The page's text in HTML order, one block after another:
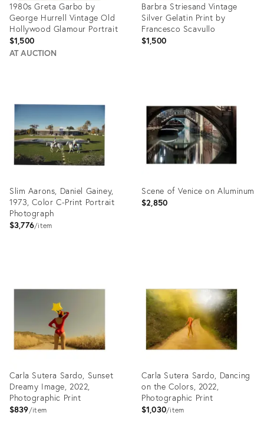
1980s Greta Garbo by
George Hurrell Vintage Old
Hollywood Glamour Portrait
$1,500
AT AUCTION
27799784
Barbra Striesand Vintage
Silver Gelatin Print by
Francesco Scavullo
$1,500
Slim Aarons, Daniel Gainey,
1973, Color C-Print Portrait
Photograph
$3,776 item
Scene of Venice on Aluminum
$2,850
Carla Sutera Sardo, Sunset
Dreamy Image, 2022,
Photographic Print
$839 item
Carla Sutera Sardo, Dancing
on the Colors, 2022,
Photographic Print
$1,030 item